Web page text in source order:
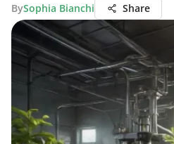
BySophia Bianchi Share